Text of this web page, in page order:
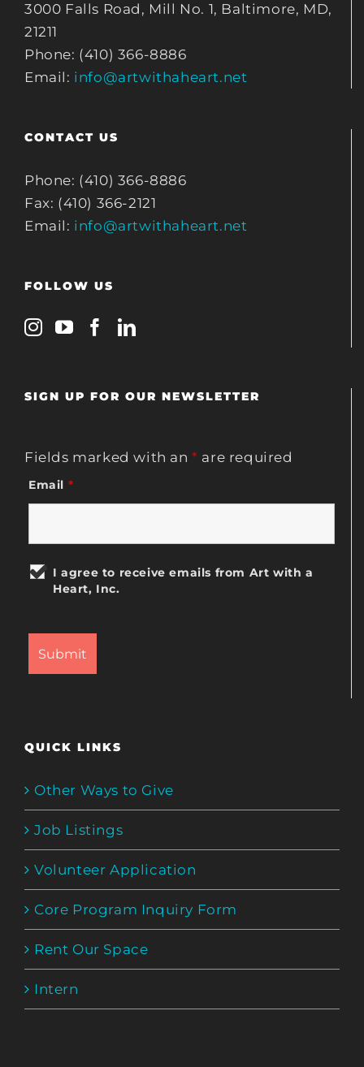
3000 Falls Road, Mill No. 1, Baltimore, MD,
21211
Phone: (410) 366-8886
Email: info@artwithaheart.net
CONTACT US
Phone: (410) 366-8886
Fax: (410) 366-2121
Email: info@artwithaheart.net
FOLLOW US
SIGN UP FOR OUR NEWSLETTER
Fields marked with an* are required
Email *
I agree to receive emails from Art with a
Heart, Inc.
QUICK LINKS
Other Ways to Give
Job Listings
Volunteer Application
Core Program Inquiry Form
Rent Our Space
Intern